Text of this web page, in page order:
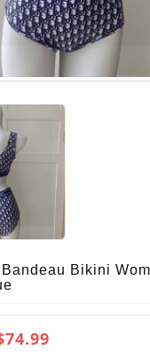
Bikini